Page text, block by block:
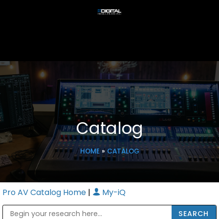
Catalog
HOME» CATALOG
Pro AV Catalog Home | My-iQ